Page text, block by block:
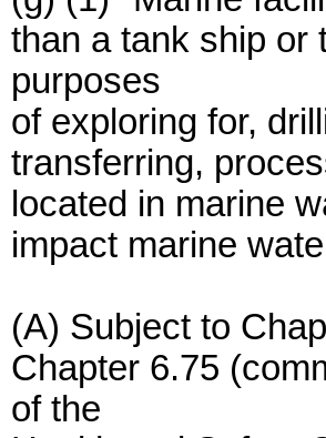
than a tank ship or
purposes
of exploring for,
transferring,
located in marine
impact marine
(A) Subject to
Chapter 6.75
of the